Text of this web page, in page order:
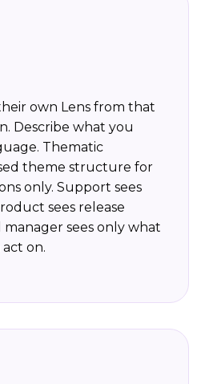
own Lens from that
Describe what you
Thematic
theme structure for
only. Support sees
sees release
manager sees only what
on.